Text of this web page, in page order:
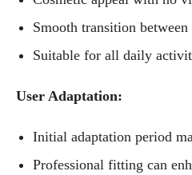
Smooth transition
Suitable for all daily
User Adaptation:
Initial adaptation period
Professional fitting can